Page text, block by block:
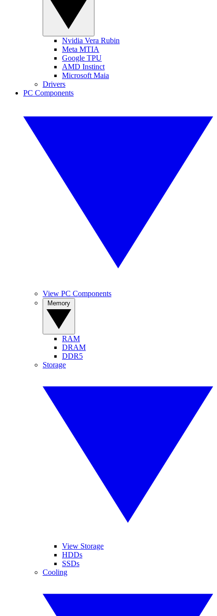
Nvidia Vera Rubin
Meta MTIA
Google TPU
AMD Instinct
Microsoft Maia
Drivers
PC Components
View PC Components
RAM
DRAM
DDR5
Storage
View Storage
HDDs
SSDs
Cooling